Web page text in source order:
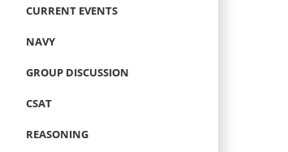
CURRENT EVENTS
NAVY
GROUP DISCUSSION
CSAT
REASONING